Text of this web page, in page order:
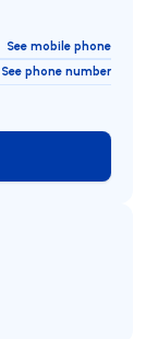
See mobile phone
See phone number